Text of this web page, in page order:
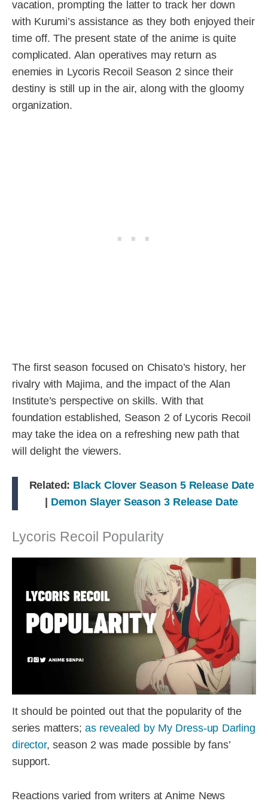
vacation, prompting the latter to track her down
with Kurumi’s assistance as they both enjoyed their
time off. The present state of the anime is quite
complicated. Alan operatives may return as
enemies in Lycoris Recoil Season 2 since their
destiny is still up in the air, along with the gloomy
organization.
The first season focused on Chisato’s history, her
rivalry with Majima, and the impact of the Alan
Institute’s perspective on skills. With that
foundation established, Season 2 of Lycoris Recoil
may take the idea on a refreshing new path that
will delight the viewers.
Related: Black Clover Season 5 Release Date
Demon Slayer Season 3 Release Date
Lycoris Recoil Popularity
It should be pointed out that the popularity of the
series matters;as revealed by My Dress-up Darling
director, season 2 was made possible by fans’
support.
Reactions varied from writers at Anime News